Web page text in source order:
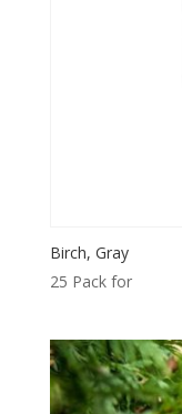
Birch, Gray
25 Pack for